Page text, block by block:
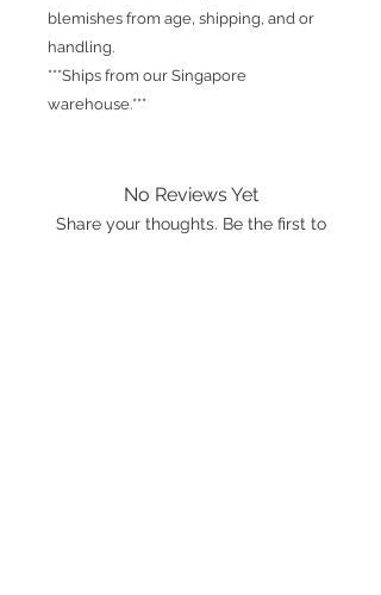
blemishes from age, shipping, and or
handling.
***Ships from our Singapore
warehouse.***
No Reviews Yet
Share your thoughts. Be the first to